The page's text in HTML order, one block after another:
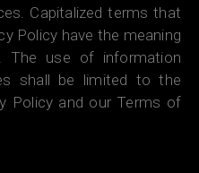
Capitalized terms that
Policy have the meaning
The use of information
shall be limited to the
Policy and our Terms of